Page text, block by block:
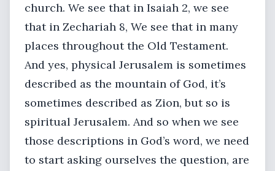
church. We see that in Isaiah 2, we see
that in Zechariah 8, We see that in many
places throughout the Old Testament.
And yes, physical Jerusalem is sometimes
described as the mountain of God, it’s
sometimes described as Zion, but so is
spiritual Jerusalem. And so when we see
those descriptions in God’s word, we need
to start asking ourselves the question, are